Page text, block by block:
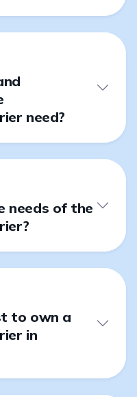
need?
needs of the
to own a
in